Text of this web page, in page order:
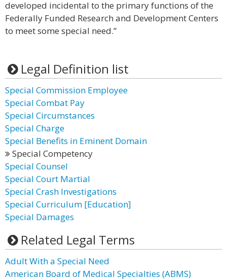
developed incidental to the primary functions of the
Federally Funded Research and Development Centers
to meet some special need.”
Legal Definition list
Special Commission Employee
Special Combat Pay
Special Circumstances
Special Charge
Special Benefits in Eminent Domain
Special Competency
Special Counsel
Special Court Martial
Special Crash Investigations
Special Curriculum [Education]
Special Damages
Related Legal Terms
Adult With a Special Need
American Board of Medical Specialties (ABMS)